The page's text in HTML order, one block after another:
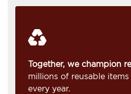
Together, we champion
millions of reusable
every year.